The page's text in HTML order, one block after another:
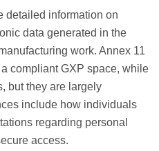
detailed information on
data generated in the
work. Annex 11
compliant GXP space, while
but they are largely
include how individuals
regarding personal
access.